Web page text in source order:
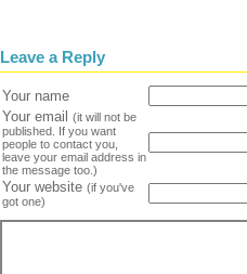
Leave a Reply
Your name
Your email
(it will not be
published. If you want
people to contact you,
leave your email address in
the message too.)
Your website (if you've
got one)